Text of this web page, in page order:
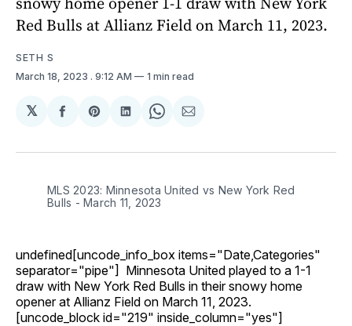
Red Bulls at Allianz Field on March 11, 2023.
SETH S
March 18, 2023 . 9:12 AM 1 min read
𝕏
Share
Facebook
Share
Pinterest
Share
LinkedIn
Share
WhatsApp
Share
Email
MLS 2023: Minnesota United vs New York Red
Bulls - March 11, 2023
undefined[uncode_info_box items="Date,Categories"
separator="pipe"] Minnesota United played to a 1-1
draw with New York Red Bulls in their snowy home
opener at Allianz Field on March 11, 2023.
[uncode_block id="219" inside_column="yes"]